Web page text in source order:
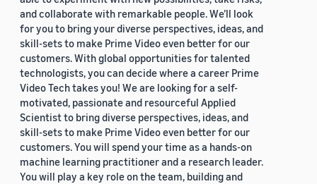
and collaborate with remarkable people. We’ll look
for you to bring your diverse perspectives, ideas, and
skill-sets to make Prime Video even better for our
customers. With global opportunities for talented
technologists, you can decide where a career Prime
Video Tech takes you! We are looking for a self-
motivated, passionate and resourceful Applied
Scientist to bring diverse perspectives, ideas, and
skill-sets to make Prime Video even better for our
customers. You will spend your time as a hands-on
machine learning practitioner and a research leader.
You will play a key role on the team, building and